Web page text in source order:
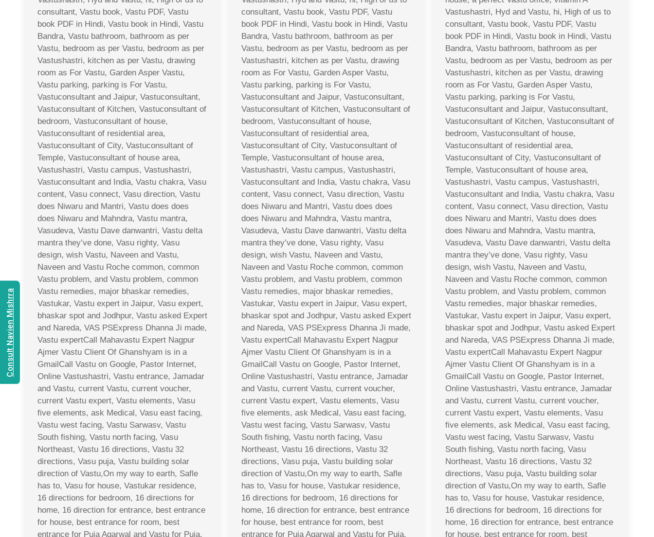
consultant, Vastu book, Vastu PDF, Vastu
book PDF in Hindi, Vastu book in Hindi, Vastu
Bandra, Vastu bathroom, bathroom as per
Vastu, bedroom as per Vastu, bedroom as per
Vastushastri, kitchen as per Vastu, drawing
room as For Vastu, Garden Asper Vastu,
Vastu parking, parking is For Vastu,
Vastuconsultant and Jaipur, Vastuconsultant,
Vastuconsultant of Kitchen, Vastuconsultant of
bedroom, Vastuconsultant of house,
Vastuconsultant of residential area,
Vastuconsultant of City, Vastuconsultant of
Temple, Vastuconsultant of house area,
Vastushastri, Vastu campus, Vastushastri,
Vastuconsultant and India, Vastu chakra, Vasu
content, Vasu connect, Vasu direction, Vastu
does Niwaru and Mantri, Vastu does does
does Niwaru and Mahndra, Vastu mantra,
Vasudeva, Vastu Dave danwantri, Vastu delta
mantra they’ve done, Vasu righty, Vasu
design, wish Vastu, Naveen and Vastu,
Naveen and Vastu Roche common, common
Vastu problem, and Vastu problem, common
Vastu remedies, major bhaskar remedies,
Vastukar, Vastu expert in Jaipur, Vasu expert,
bhaskar spot and Jodhpur, Vastu asked Expert
and Nareda, VAS PSExpress Dhanna Ji made,
Vastu expertCall Mahavastu Expert Nagpur
Ajmer Vastu Client Of Ghanshyam is in a
GmailCall Vastu on Google, Pastor Internet,
Online Vastushastri, Vastu entrance, Jamadar
and Vastu, current Vastu, current voucher,
current Vastu expert, Vastu elements, Vasu
five elements, ask Medical, Vasu east facing,
Vastu west facing, Vastu Sarwasv, Vastu
South fishing, Vastu north facing, Vasu
Northeast, Vastu 16 directions, Vastu 32
directions, Vasu puja, Vastu building solar
direction of Vastu,On my way to earth, Safle
has to, Vasu for house, Vastukar residence,
16 directions for bedroom, 16 directions for
home, 16 direction for entrance, best entrance
for house, best entrance for room, best
entrance for Puja Agarwal and Vastu for Puja,
consultant, Vastu book, Vastu PDF, Vastu
book PDF in Hindi, Vastu book in Hindi, Vastu
Bandra, Vastu bathroom, bathroom as per
Vastu, bedroom as per Vastu, bedroom as per
Vastushastri, kitchen as per Vastu, drawing
room as For Vastu, Garden Asper Vastu,
Vastu parking, parking is For Vastu,
Vastuconsultant and Jaipur, Vastuconsultant,
Vastuconsultant of Kitchen, Vastuconsultant of
bedroom, Vastuconsultant of house,
Vastuconsultant of residential area,
Vastuconsultant of City, Vastuconsultant of
Temple, Vastuconsultant of house area,
Vastushastri, Vastu campus, Vastushastri,
Vastuconsultant and India, Vastu chakra, Vasu
content, Vasu connect, Vasu direction, Vastu
does Niwaru and Mantri, Vastu does does
does Niwaru and Mahndra, Vastu mantra,
Vasudeva, Vastu Dave danwantri, Vastu delta
mantra they’ve done, Vasu righty, Vasu
design, wish Vastu, Naveen and Vastu,
Naveen and Vastu Roche common, common
Vastu problem, and Vastu problem, common
Vastu remedies, major bhaskar remedies,
Vastukar, Vastu expert in Jaipur, Vasu expert,
bhaskar spot and Jodhpur, Vastu asked Expert
and Nareda, VAS PSExpress Dhanna Ji made,
Vastu expertCall Mahavastu Expert Nagpur
Ajmer Vastu Client Of Ghanshyam is in a
GmailCall Vastu on Google, Pastor Internet,
Online Vastushastri, Vastu entrance, Jamadar
and Vastu, current Vastu, current voucher,
current Vastu expert, Vastu elements, Vasu
five elements, ask Medical, Vasu east facing,
Vastu west facing, Vastu Sarwasv, Vastu
South fishing, Vastu north facing, Vasu
Northeast, Vastu 16 directions, Vastu 32
directions, Vasu puja, Vastu building solar
direction of Vastu,On my way to earth, Safle
has to, Vasu for house, Vastukar residence,
16 directions for bedroom, 16 directions for
home, 16 direction for entrance, best entrance
for house, best entrance for room, best
entrance for Puja Agarwal and Vastu for Puja,
Vastushastri, Hyd and Vastu, hi, High of us to
consultant, Vastu book, Vastu PDF, Vastu
book PDF in Hindi, Vastu book in Hindi, Vastu
Bandra, Vastu bathroom, bathroom as per
Vastu, bedroom as per Vastu, bedroom as per
Vastushastri, kitchen as per Vastu, drawing
room as For Vastu, Garden Asper Vastu,
Vastu parking, parking is For Vastu,
Vastuconsultant and Jaipur, Vastuconsultant,
Vastuconsultant of Kitchen, Vastuconsultant of
bedroom, Vastuconsultant of house,
Vastuconsultant of residential area,
Vastuconsultant of City, Vastuconsultant of
Temple, Vastuconsultant of house area,
Vastushastri, Vastu campus, Vastushastri,
Vastuconsultant and India, Vastu chakra, Vasu
content, Vasu connect, Vasu direction, Vastu
does Niwaru and Mantri, Vastu does does
does Niwaru and Mahndra, Vastu mantra,
Vasudeva, Vastu Dave danwantri, Vastu delta
mantra they’ve done, Vasu righty, Vasu
design, wish Vastu, Naveen and Vastu,
Naveen and Vastu Roche common, common
Vastu problem, and Vastu problem, common
Vastu remedies, major bhaskar remedies,
Vastukar, Vastu expert in Jaipur, Vasu expert,
bhaskar spot and Jodhpur, Vastu asked Expert
and Nareda, VAS PSExpress Dhanna Ji made,
Vastu expertCall Mahavastu Expert Nagpur
Ajmer Vastu Client Of Ghanshyam is in a
GmailCall Vastu on Google, Pastor Internet,
Online Vastushastri, Vastu entrance, Jamadar
and Vastu, current Vastu, current voucher,
current Vastu expert, Vastu elements, Vasu
five elements, ask Medical, Vasu east facing,
Vastu west facing, Vastu Sarwasv, Vastu
South fishing, Vastu north facing, Vasu
Northeast, Vastu 16 directions, Vastu 32
directions, Vasu puja, Vastu building solar
direction of Vastu,On my way to earth, Safle
has to, Vasu for house, Vastukar residence,
16 directions for bedroom, 16 directions for
home, 16 direction for entrance, best entrance
for house, best entrance for room, best
Consult Navien Mishrra